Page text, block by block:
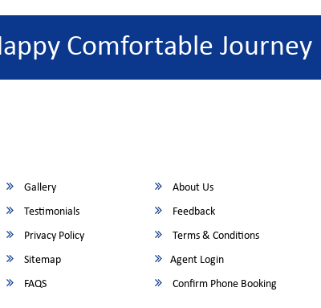
Comfortable Journey
Gallery
About Us
Testimonials
Feedback
Privacy Policy
Terms & Conditions
Sitemap
Agent Login
FAQS Confirm Phone Booking